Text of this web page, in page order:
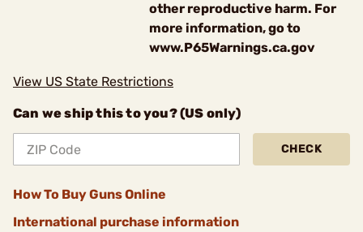
other reproductive harm. For
more information, go to
www.P65Warnings.ca.gov
View US State Restrictions
Can we ship this to you? (US only)
CHECK
How To Buy Guns Online
International purchase information